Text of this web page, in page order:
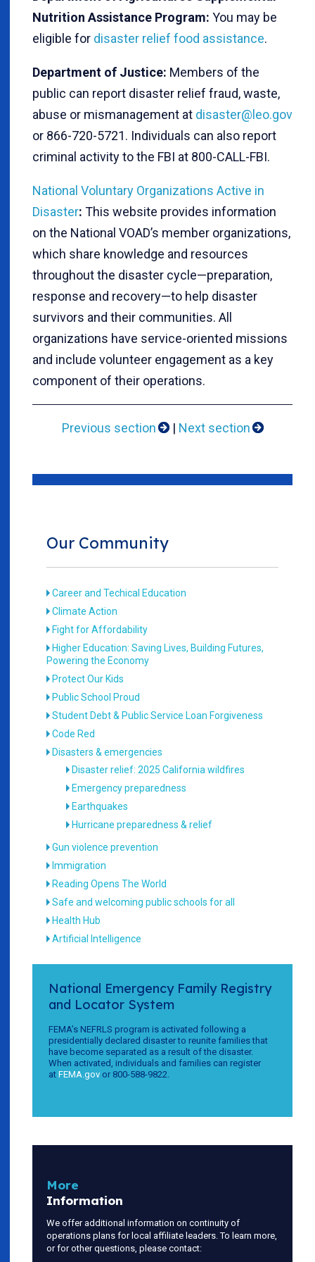
Nutrition Assistance Program: You may be
eligible for disaster relief food assistance.
Department of Justice: Members of the
public can report disaster relief fraud, waste,
abuse or mismanagement at disaster@leo.gov
or 866-720-5721. Individuals can also report
criminal activity to the FBI at 800-CALL-FBI.
National Voluntary Organizations Active in
Disaster: This website provides information
on the National VOAD’s member organizations,
which share knowledge and resources
throughout the disaster cycle—preparation,
response and recovery—to help disaster
survivors and their communities. All
organizations have service-oriented missions
and include volunteer engagement as a key
component of their operations.
Previous section | Next section
Our Community
Career and Techical Education
Climate Action
Fight for Affordability
Higher Education: Saving Lives, Building Futures,
Powering the Economy
Protect Our Kids
Public School Proud
Student Debt & Public Service Loan Forgiveness
Code Red
Disasters & emergencies
Disaster relief: 2025 California wildfires
Emergency preparedness
Earthquakes
Hurricane preparedness & relief
Gun violence prevention
Immigration
Reading Opens The World
Safe and welcoming public schools for all
Health Hub
Artificial Intelligence
National Emergency Family Registry
and Locator System
FEMA’s NEFRLS program is activated following a
presidentially declared disaster to reunite families that
have become separated as a result of the disaster.
When activated, individuals and families can register
at FEMA.gov or 800-588-9822.
More
Information
We offer additional information on continuity of
operations plans for local affiliate leaders. To learn more,
or for other questions, please contact: